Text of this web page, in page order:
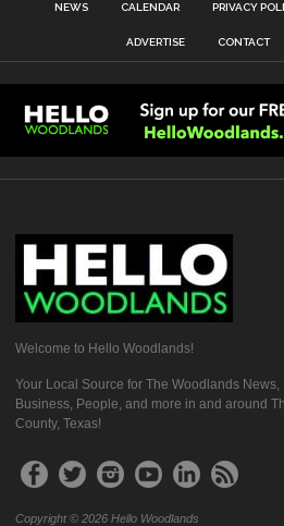
NEWS CALENDAR PRIVACY
ADVERTISE CONTACT
Welcome to Hello Woodlands!
Your Local Source for The Woodlands
Business, People, and more in and around
County, Texas!
Copyright © 2026 Hello Woodlands